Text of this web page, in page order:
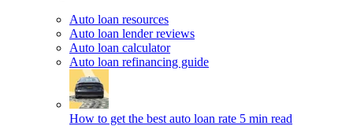
Auto loan resources
Auto loan lender reviews
Auto loan calculator
Auto loan refinancing guide
How to get the best auto loan rate 5 min read